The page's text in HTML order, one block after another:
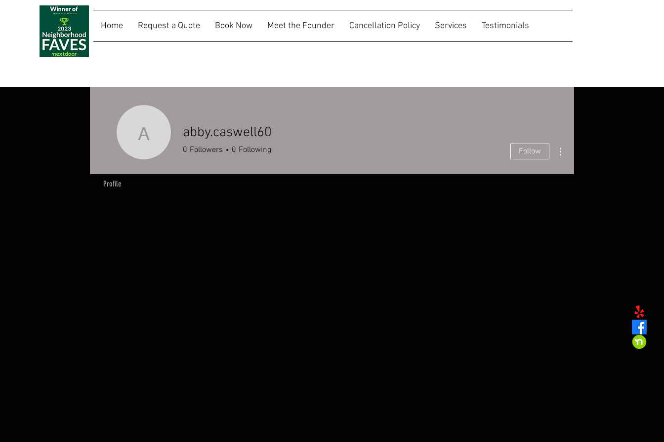
Home Request a Quote Book Now Meet the Founder Cancellation Policy Services Testimonials
abby.caswell60
abby.caswell60
0 Followers 0 Following Follow
Profile
SALLY RIDES